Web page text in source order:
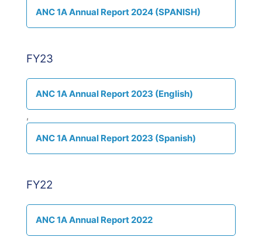
ANC 1A Annual Report 2024 (SPANISH)
FY23
ANC 1A Annual Report 2023 (English)
,
ANC 1A Annual Report 2023 (Spanish)
FY22
ANC 1A Annual Report 2022